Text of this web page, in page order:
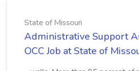
State of Missouri
Administrative Support
OCC Job at State of